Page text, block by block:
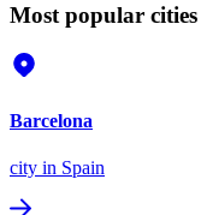
Most popular
Barcelona
city in Spain